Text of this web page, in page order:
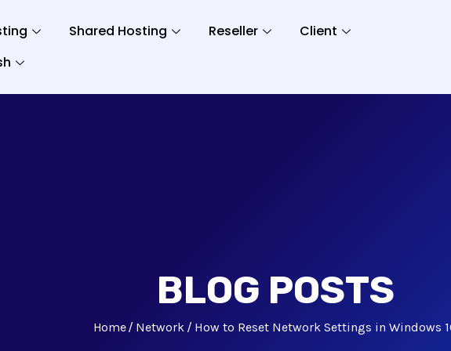
Shared Hosting Reseller
Client
BLOG POSTS
Home Network How to Reset Network Settings in Windows